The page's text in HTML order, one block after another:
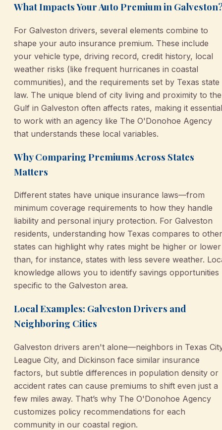
What Impacts Your Auto Premium in
For Galveston drivers, several elements combine to
shape your auto insurance premium. These include
your vehicle type, driving record, credit history, local
weather risks (like frequent hurricanes in coastal
communities), and the requirements set by Texas state
law. The unique blend of city living and proximity to the
Gulf in Galveston often affects rates, making it essential
to work with an agency like The O'Donohoe Agency
that understands these local variables.
Why Comparing Premiums Across States
Matters
Different states have unique insurance laws—from
minimum coverage requirements to how they handle
liability and personal injury protection. For Galveston
residents, understanding how Texas compares to other
states can highlight why rates might be higher or lower
than, for instance, states with less severe weather.
knowledge allows you to identify savings opportunities
specific to the Galveston area.
Local Examples: Galveston Drivers and
Neighboring Cities
Galveston drivers aren't alone—neighbors in Texas
League City, and Dickinson face similar insurance
factors, but subtle differences in population density or
accident rates can cause premiums to shift even just a
few miles away. That’s why The O'Donohoe Agency
customizes policy recommendations for each
community in our coastal region.